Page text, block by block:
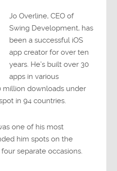
Jo Overline, CEO of
Swing Development, has
been a successful iOS
app creator for over ten
years. He’s built over 30
apps in various
million downloads under
in 94 countries.
one of his most
him spots on the
separate occasions.